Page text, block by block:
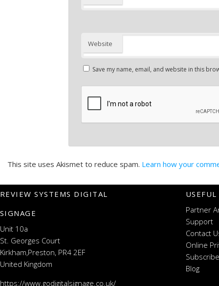
Website
Save my name, email, and website in this
This site uses Akismet to reduce spam. Learn how your
REVIEW SYSTEMS DIGITAL
SIGNAGE
Unit 10a
St. Georges Court
Kirkham,Preston, PR4 2EF
United Kingdom
https://www.godigitalsignage.co.uk/
Partner
Support
Contact
Online
Blog